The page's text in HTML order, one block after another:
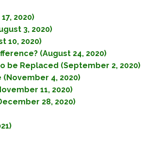
2020)
3, 2020)
10, 2020)
(August 24, 2020)
be Replaced (September 2, 2020)
4, 2020)
11, 2020)
28, 2020)